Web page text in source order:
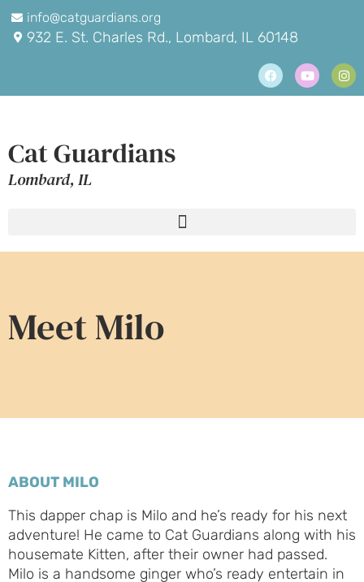
info@catguardians.org
932 E. St. Charles Rd., Lombard, IL 60148
Cat Guardians
Lombard, IL
Meet Milo
ABOUT MILO
This dapper chap is Milo and he’s ready for his next
adventure! He came to Cat Guardians along with his
housemate Kitten, after their owner had passed.
Milo is a handsome ginger who’s ready entertain in